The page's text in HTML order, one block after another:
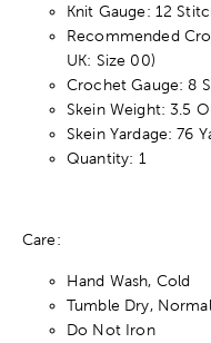
Knit Gauge: 12
Recommended
UK: Size 00)
Crochet Gauge: 8
Skein Weight: 3.5
Skein Yardage: 76
Quantity: 1
Care:
Hand Wash, Cold
Tumble Dry,
Do Not Iron